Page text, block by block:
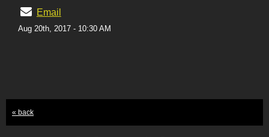
Email
Aug 20th, 2017 - 10:30 AM
« back